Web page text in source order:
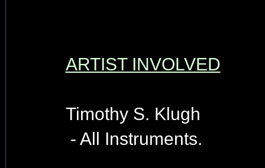
ARTIST INVOLVED
Timothy S. Klugh
- All Instruments.